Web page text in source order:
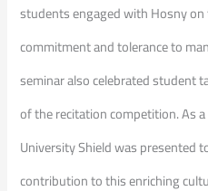
students engaged with Hosny
commitment and tolerance to
seminar also celebrated student
of the recitation competition. As
University Shield was presented
contribution to this enriching